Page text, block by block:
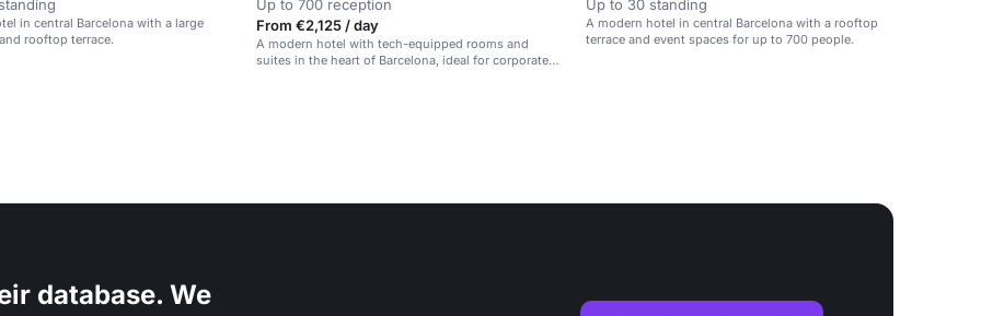
in central Barcelona with a large
rooftop terrace.
Up to 700 reception
From €2,125 / day
A modern hotel with tech-equipped rooms and
suites in the heart of Barcelona, ideal for corporate
Up to 30 standing
A modern hotel in central Barcelona with a rooftop
terrace and event spaces for up to 700 people.
database. We